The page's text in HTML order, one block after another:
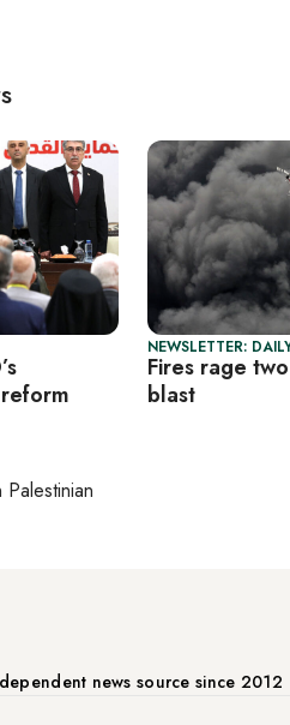
Palestinian
NEWSLETTER:
Fires rage
blast
news source since 2012